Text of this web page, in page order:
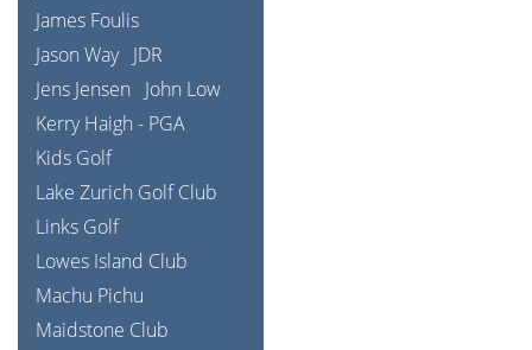
James Foulis
Jason Way JDR
Jens Jensen
John Low
Kerry Haigh - PGA
Kids Golf
Lake Zurich Golf Club
Links Golf
Lowes Island Club
Machu Pichu
Maidstone Club